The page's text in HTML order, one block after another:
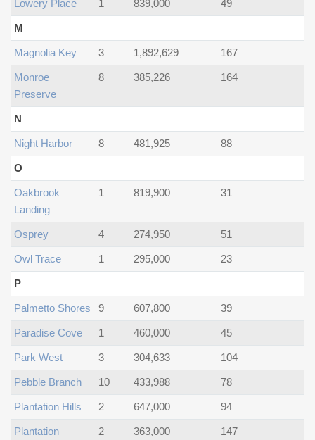
Lowery Place 1 839,000 49
M
Magnolia Key 3 1,892,629 167
Monroe
Preserve
8 385,226 164
N
Night Harbor 8 481,925 88
O
Oakbrook
Landing
1 819,900 31
Osprey 4 274,950 51
Owl Trace 1 295,000 23
P
Palmetto Shores 9 607,800 39
Paradise Cove 1 460,000 45
Park West 3 304,633 104
Pebble Branch 10 433,988 78
Plantation Hills 2 647,000 94
Plantation
2 363,000 147